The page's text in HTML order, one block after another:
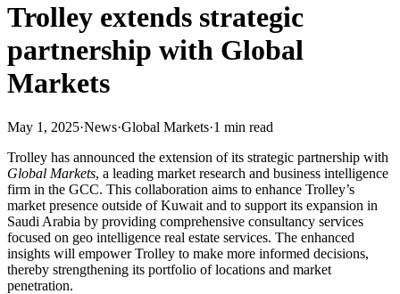
Trolley extends strategic
partnership with Global
Markets
May 1, 2025·News·Global Markets·1 min read
Trolley has announced the extension of its strategic partnership with
Global Markets, a leading market research and business intelligence
firm in the GCC. This collaboration aims to enhance Trolley’s
market presence outside of Kuwait and to support its expansion in
Saudi Arabia by providing comprehensive consultancy services
focused on geo intelligence real estate services. The enhanced
insights will empower Trolley to make more informed decisions,
thereby strengthening its portfolio of locations and market
penetration.